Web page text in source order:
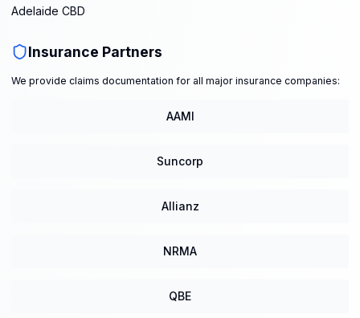
Adelaide CBD
Insurance Partners
We provide claims documentation for all major insurance companies:
AAMI
Suncorp
Allianz
NRMA
QBE